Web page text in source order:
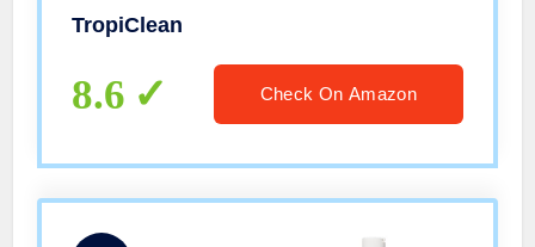
Soothing Relief and Deep Clean for
Spots, Allergies, Inflammation, Clear,
Model Number: OXSH20Z
TropiClean
8.6 Check On Amazon